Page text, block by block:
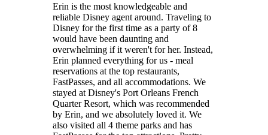
Erin is the most knowledgeable and
reliable Disney agent around. Traveling to
Disney for the first time as a party of 8
would have been daunting and
overwhelming if it weren't for her. Instead,
Erin planned everything for us - meal
reservations at the top restaurants,
FastPasses, and all accommodations. We
stayed at Disney's Port Orleans French
Quarter Resort, which was recommended
by Erin, and we absolutely loved it. We
also visited all 4 theme parks and has